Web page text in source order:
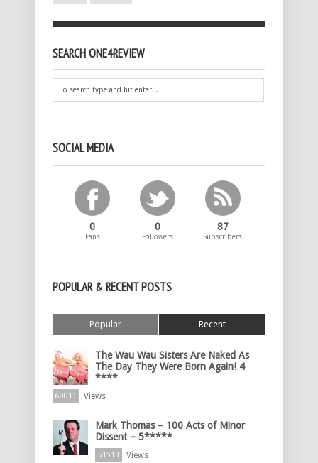
SEARCH ONE4REVIEW
SOCIAL MEDIA
0
Fans
0
Followers
87
Subscribers
POPULAR & RECENT POSTS
Popular Recent
The Wau Wau Sisters Are Naked As
The Day They Were Born Again! 4
****
60011 Views
Mark Thomas – 100 Acts of Minor
Dissent – 5*****
51513 Views